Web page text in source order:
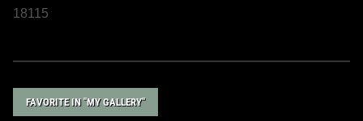
18115
FAVORITE IN "MY GALLERY"